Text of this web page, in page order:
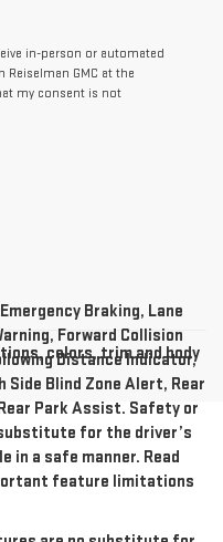
in-person or automated
GMC at the
my consent is not
colors, trim and body
Braking, Lane
Forward Collision
Distance Indicator,
Side Blind Zone Alert, Rear
Park Assist. Safety or
for the driver’s
in a safe manner. Read
feature limitations